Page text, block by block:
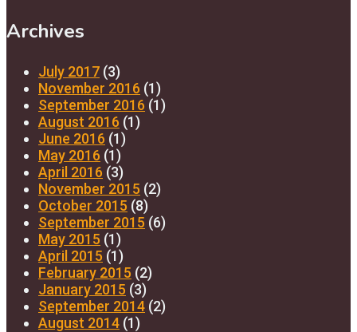
Archives
July 2017 (3)
November 2016 (1)
September 2016 (1)
August 2016 (1)
June 2016 (1)
May 2016 (1)
April 2016 (3)
November 2015 (2)
October 2015 (8)
September 2015 (6)
May 2015 (1)
April 2015 (1)
February 2015 (2)
January 2015 (3)
September 2014 (2)
August 2014 (1)